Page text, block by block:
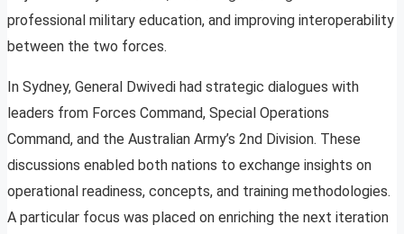
professional military education, and improving interoperability
between the two forces.
In Sydney, General Dwivedi had strategic dialogues with
leaders from Forces Command, Special Operations
Command, and the Australian Army’s 2nd Division. These
discussions enabled both nations to exchange insights on
operational readiness, concepts, and training methodologies.
A particular focus was placed on enriching the next iteration